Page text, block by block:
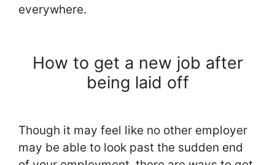
everywhere.
How to get a new job after
being laid off
Though it may feel like no other employer
may be able to look past the sudden end